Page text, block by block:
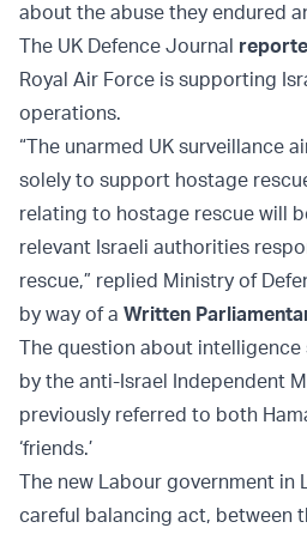
about the abuse they endured
The UK Defence Journal
Royal Air Force is supporting
operations.
“The unarmed UK surveillance
solely to support hostage
relating to hostage rescue will
relevant Israeli authorities
rescue,” replied Ministry of
by way of a Written
The question about
by the anti-Israel Independent
previously referred to both
‘friends.’
The new Labour government in
careful balancing act, between